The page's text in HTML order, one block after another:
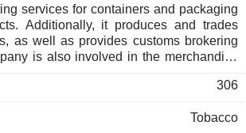
services for containers and packaging
Additionally, it produces and trades
as well as provides customs brokering
is also involved in the merchandise
well as industrial supplies and materials
export services. During the year ended
306
Tobacco